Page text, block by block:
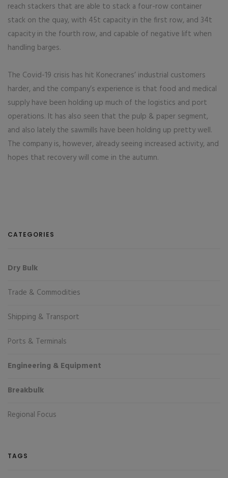
reach stackers that are able to stack a four-row container
stack on the quay, with 45t capacity in the first row, and 34t
capacity in the fourth row, and capable of negative lift when
handling barges.
The Covid-19 crisis has hit Konecranes’ industrial customers
harder, and the company’s experience is that food and medical
supply have been holding up much of the logistics and port
operations. It has also seen that the pulp & paper segment,
and also lately the sawmills have been holding up pretty well.
The company is, however, already seeing increased activity, and
hopes that recovery will come in the autumn.
CATEGORIES
Dry Bulk
Trade & Commodities
Shipping & Transport
Ports & Terminals
Engineering & Equipment
Breakbulk
Regional Focus
TAGS